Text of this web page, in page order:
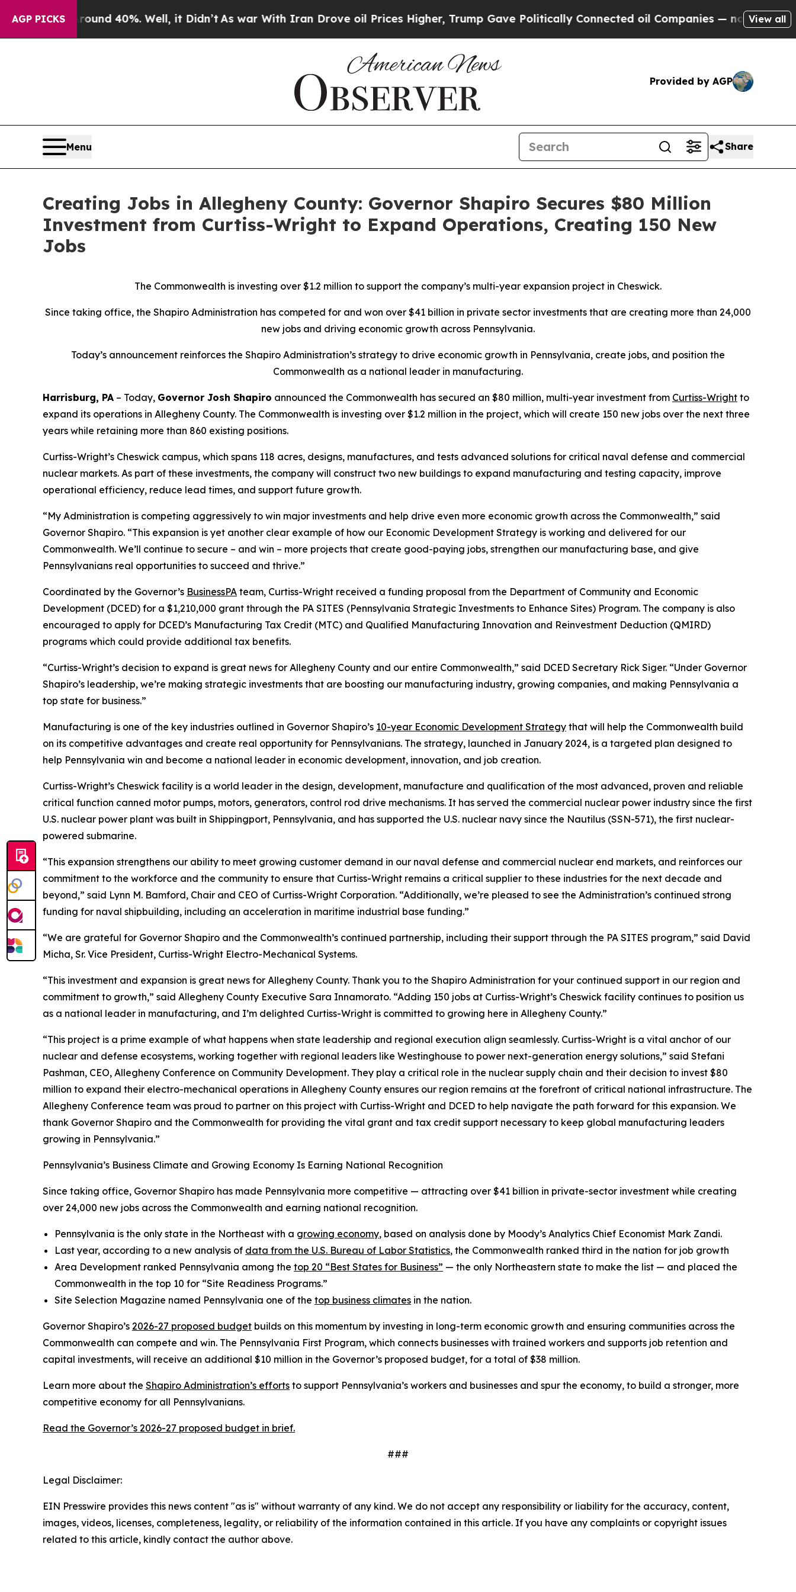
AGP PICKS
Around 40%. Well, it Didn’tAs war With Iran Drove oil Prices Higher, Trump Gave Politically Connected oil Companies — not Taxpayers — the
View all
Provided by AGP
Menu Share
Creating Jobs in Allegheny County: Governor Shapiro Secures $80 Million
Investment from Curtiss-Wright to Expand Operations, Creating 150 New
Jobs
The Commonwealth is investing over $1.2 million to support the company’s multi-year expansion project in Cheswick.
Since taking office, the Shapiro Administration has competed for and won over $41 billion in private sector investments that are creating more than 24,000
new jobs and driving economic growth across Pennsylvania.
Today’s announcement reinforces the Shapiro Administration’s strategy to drive economic growth in Pennsylvania, create jobs, and position the
Commonwealth as a national leader in manufacturing.
Harrisburg, PA – Today, Governor Josh Shapiro announced the Commonwealth has secured an $80 million, multi-year investment from Curtiss-Wright to
expand its operations in Allegheny County. The Commonwealth is investing over $1.2 million in the project, which will create 150 new jobs over the next three
years while retaining more than 860 existing positions.
Curtiss-Wright’s Cheswick campus, which spans 118 acres, designs, manufactures, and tests advanced solutions for critical naval defense and commercial
nuclear markets. As part of these investments, the company will construct two new buildings to expand manufacturing and testing capacity, improve
operational efficiency, reduce lead times, and support future growth.
“My Administration is competing aggressively to win major investments and help drive even more economic growth across the Commonwealth,” said
Governor Shapiro. “This expansion is yet another clear example of how our Economic Development Strategy is working and delivered for our
Commonwealth. We’ll continue to secure – and win – more projects that create good-paying jobs, strengthen our manufacturing base, and give
Pennsylvanians real opportunities to succeed and thrive.”
Coordinated by the Governor’s BusinessPA team, Curtiss-Wright received a funding proposal from the Department of Community and Economic
Development (DCED) for a $1,210,000 grant through the PA SITES (Pennsylvania Strategic Investments to Enhance Sites) Program. The company is also
encouraged to apply for DCED’s Manufacturing Tax Credit (MTC) and Qualified Manufacturing Innovation and Reinvestment Deduction (QMIRD)
programs which could provide additional tax benefits.
“Curtiss-Wright’s decision to expand is great news for Allegheny County and our entire Commonwealth,” said DCED Secretary Rick Siger. “Under Governor
Shapiro’s leadership, we’re making strategic investments that are boosting our manufacturing industry, growing companies, and making Pennsylvania a
top state for business.”
Manufacturing is one of the key industries outlined in Governor Shapiro’s 10-year Economic Development Strategy that will help the Commonwealth build
on its competitive advantages and create real opportunity for Pennsylvanians. The strategy, launched in January 2024, is a targeted plan designed to
help Pennsylvania win and become a national leader in economic development, innovation, and job creation.
Curtiss-Wright’s Cheswick facility is a world leader in the design, development, manufacture and qualification of the most advanced, proven and reliable
critical function canned motor pumps, motors, generators, control rod drive mechanisms. It has served the commercial nuclear power industry since the first
U.S. nuclear power plant was built in Shippingport, Pennsylvania, and has supported the U.S. nuclear navy since the Nautilus (SSN-571), the first nuclear-
powered submarine.
“This expansion strengthens our ability to meet growing customer demand in our naval defense and commercial nuclear end markets, and reinforces our
commitment to the workforce and the community to ensure that Curtiss-Wright remains a critical supplier to these industries for the next decade and
beyond,” said Lynn M. Bamford, Chair and CEO of Curtiss-Wright Corporation. “Additionally, we’re pleased to see the Administration’s continued strong
funding for naval shipbuilding, including an acceleration in maritime industrial base funding.”
“We are grateful for Governor Shapiro and the Commonwealth’s continued partnership, including their support through the PA SITES program,” said David
Micha, Sr. Vice President, Curtiss-Wright Electro-Mechanical Systems.
“This investment and expansion is great news for Allegheny County. Thank you to the Shapiro Administration for your continued support in our region and
commitment to growth,” said Allegheny County Executive Sara Innamorato. “Adding 150 jobs at Curtiss-Wright’s Cheswick facility continues to position us
as a national leader in manufacturing, and I’m delighted Curtiss-Wright is committed to growing here in Allegheny County.”
“This project is a prime example of what happens when state leadership and regional execution align seamlessly. Curtiss-Wright is a vital anchor of our
nuclear and defense ecosystems, working together with regional leaders like Westinghouse to power next-generation energy solutions,” said Stefani
Pashman, CEO, Allegheny Conference on Community Development. They play a critical role in the nuclear supply chain and their decision to invest $80
million to expand their electro-mechanical operations in Allegheny County ensures our region remains at the forefront of critical national infrastructure. The
Allegheny Conference team was proud to partner on this project with Curtiss-Wright and DCED to help navigate the path forward for this expansion. We
thank Governor Shapiro and the Commonwealth for providing the vital grant and tax credit support necessary to keep global manufacturing leaders
growing in Pennsylvania.”
Pennsylvania’s Business Climate and Growing Economy Is Earning National Recognition
Since taking office, Governor Shapiro has made Pennsylvania more competitive — attracting over $41 billion in private-sector investment while creating
over 24,000 new jobs across the Commonwealth and earning national recognition.
Pennsylvania is the only state in the Northeast with a growing economy, based on analysis done by Moody’s Analytics Chief Economist Mark Zandi.
Last year, according to a new analysis of data from the U.S. Bureau of Labor Statistics, the Commonwealth ranked third in the nation for job growth
Area Development ranked Pennsylvania among the top 20 “Best States for Business” — the only Northeastern state to make the list — and placed the
Commonwealth in the top 10 for “Site Readiness Programs.”
Site Selection Magazine named Pennsylvania one of the top business climates in the nation.
Governor Shapiro’s 2026-27 proposed budget builds on this momentum by investing in long-term economic growth and ensuring communities across the
Commonwealth can compete and win. The Pennsylvania First Program, which connects businesses with trained workers and supports job retention and
capital investments, will receive an additional $10 million in the Governor’s proposed budget, for a total of $38 million.
Learn more about the Shapiro Administration’s efforts to support Pennsylvania’s workers and businesses and spur the economy, to build a stronger, more
competitive economy for all Pennsylvanians.
Read the Governor’s 2026-27 proposed budget in brief.
###
Legal Disclaimer:
EIN Presswire provides this news content "as is" without warranty of any kind. We do not accept any responsibility or liability for the accuracy, content,
images, videos, licenses, completeness, legality, or reliability of the information contained in this article. If you have any complaints or copyright issues
related to this article, kindly contact the author above.